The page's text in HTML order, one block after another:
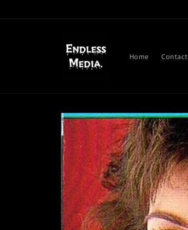
Home Contact
Skip to
product
information